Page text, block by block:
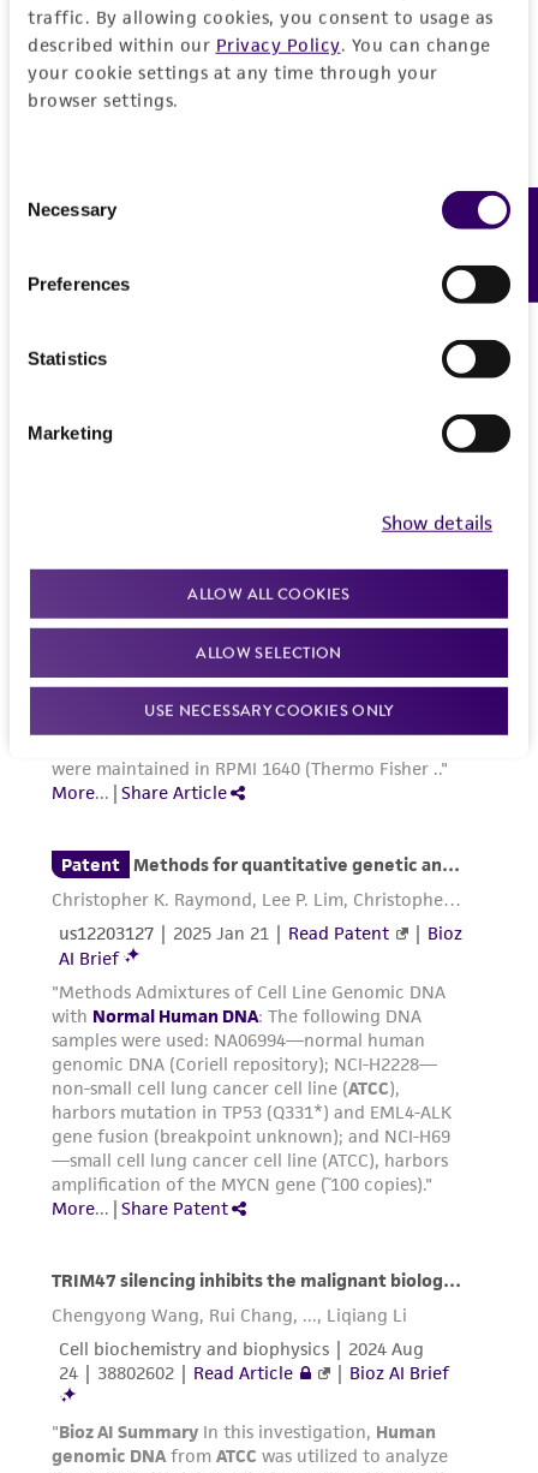
traffic. By allowing cookies, you consent to usage as
described within our Privacy Policy. You can change
your cookie settings at any time through your
browser settings.
Selection
Necessary
Preferences
Statistics
Marketing
Show details
ALLOW ALL COOKIES
ALLOW SELECTION
USE NECESSARY COOKIES ONLY
Feedback